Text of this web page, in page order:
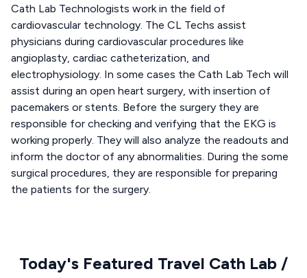
Cath Lab Technologists work in the field of
cardiovascular technology. The CL Techs assist
physicians during cardiovascular procedures like
angioplasty, cardiac catheterization, and
electrophysiology. In some cases the Cath Lab Tech will
assist during an open heart surgery, with insertion of
pacemakers or stents. Before the surgery they are
responsible for checking and verifying that the EKG is
working properly. They will also analyze the readouts and
inform the doctor of any abnormalities. During the some
surgical procedures, they are responsible for preparing
the patients for the surgery.
Today's Featured Travel Cath Lab /